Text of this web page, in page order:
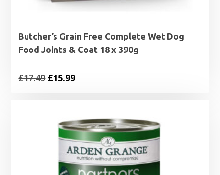
Butcher’s Grain Free Complete Wet Dog
Food Joints & Coat 18 x 390g
£17.49 Original
£17.49.
£15.99Current
£15.99.